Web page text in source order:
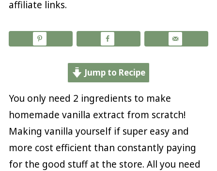
affiliate links.
Jump to Recipe
You only need 2 ingredients to make
homemade vanilla extract from scratch!
Making vanilla yourself if super easy and
more cost efficient than constantly paying
for the good stuff at the store. All you need